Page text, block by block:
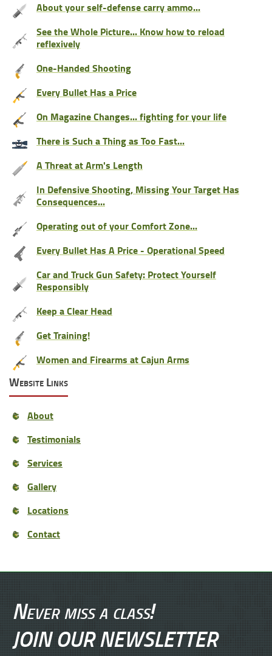
About your self-defense carry ammo...
See the Whole Picture... Know how to reload
reflexively
One-Handed Shooting
Every Bullet Has a Price
On Magazine Changes... fighting for your life
There is Such a Thing as Too Fast...
A Threat at Arm's Length
In Defensive Shooting, Missing Your Target Has
Consequences...
Operating out of your Comfort Zone...
Every Bullet Has A Price - Operational Speed
Car and Truck Gun Safety: Protect Yourself
Responsibly
Keep a Clear Head
Get Training!
Women and Firearms at Cajun Arms
Website Links
About
Testimonials
Services
Gallery
Locations
Contact
Never miss a class!
JOIN OUR NEWSLETTER